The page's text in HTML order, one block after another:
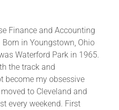
Finance and Accounting
Born in Youngstown, Ohio
Waterford Park in 1965.
the track and
become my obsessive
to Cleveland and
every weekend. First